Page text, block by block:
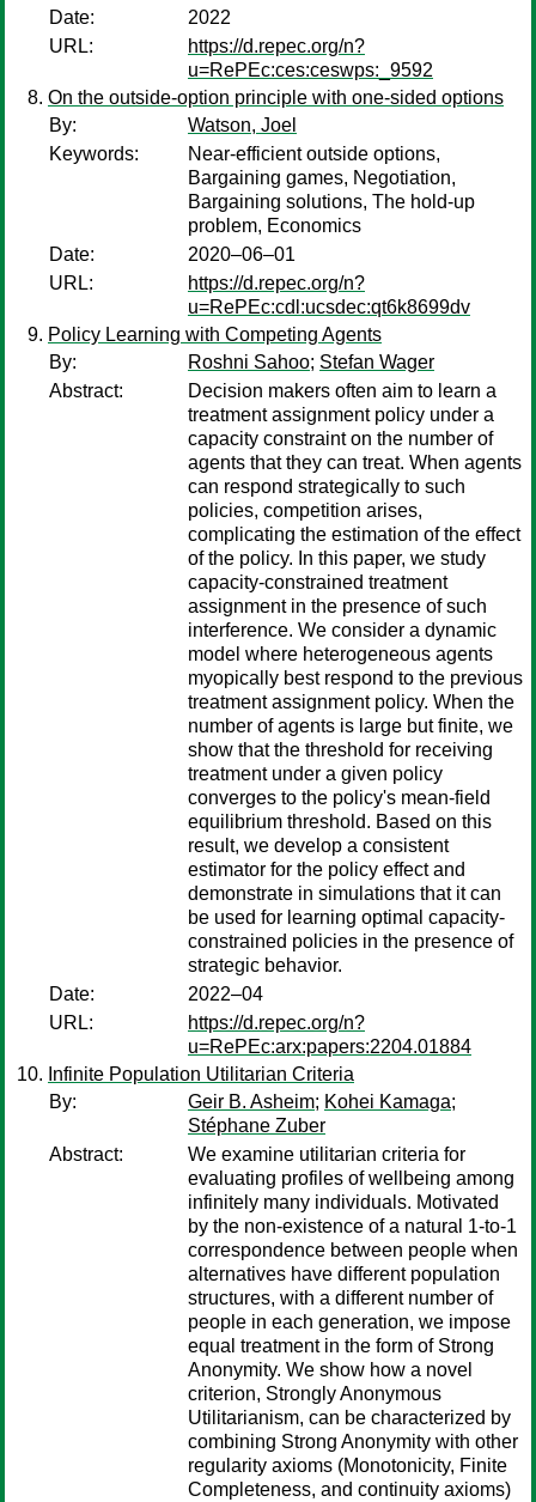
Date:
2022
URL:
https://d.repec.org/n?
u=RePEc:ces:ceswps:_9592
On the outside-option principle with one-sided options
By:
Watson, Joel
Keywords:
Near-efficient outside options,
Bargaining games, Negotiation,
Bargaining solutions, The hold-up
problem, Economics
Date:
2020–06–01
URL:
https://d.repec.org/n?
u=RePEc:cdl:ucsdec:qt6k8699dv
Policy Learning with Competing Agents
By:
Roshni Sahoo; Stefan Wager
Abstract:
Decision makers often aim to learn a
treatment assignment policy under a
capacity constraint on the number of
agents that they can treat. When agents
can respond strategically to such
policies, competition arises,
complicating the estimation of the effect
of the policy. In this paper, we study
capacity-constrained treatment
assignment in the presence of such
interference. We consider a dynamic
model where heterogeneous agents
myopically best respond to the previous
treatment assignment policy. When the
number of agents is large but finite, we
show that the threshold for receiving
treatment under a given policy
converges to the policy's mean-field
equilibrium threshold. Based on this
result, we develop a consistent
estimator for the policy effect and
demonstrate in simulations that it can
be used for learning optimal capacity-
constrained policies in the presence of
strategic behavior.
Date:
2022–04
URL:
https://d.repec.org/n?
u=RePEc:arx:papers:2204.01884
Infinite Population Utilitarian Criteria
By:
Geir B. Asheim; Kohei Kamaga;
Stéphane Zuber
Abstract:
We examine utilitarian criteria for
evaluating profiles of wellbeing among
infinitely many individuals. Motivated
by the non-existence of a natural 1-to-1
correspondence between people when
alternatives have different population
structures, with a different number of
people in each generation, we impose
equal treatment in the form of Strong
Anonymity. We show how a novel
criterion, Strongly Anonymous
Utilitarianism, can be characterized by
combining Strong Anonymity with other
regularity axioms (Monotonicity, Finite
Completeness, and continuity axioms)